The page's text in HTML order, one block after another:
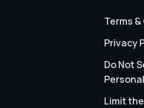
Terms
Privacy
Do Not
Limit